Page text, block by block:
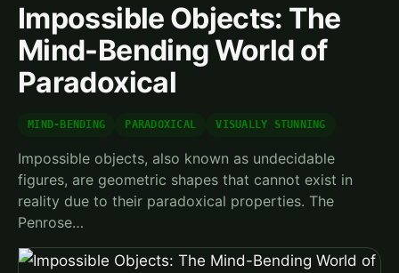
Impossible Objects: The
Mind-Bending World of
Paradoxical
MIND-BENDING PARADOXICAL VISUALLY STUNNING
Impossible objects, also known as undecidable
figures, are geometric shapes that cannot exist in
reality due to their paradoxical properties. The
Penrose…